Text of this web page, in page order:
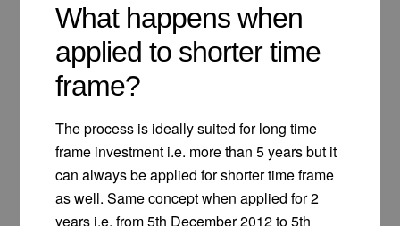
What happens when
applied to shorter time
frame?
The process is ideally suited for long time
frame investment i.e. more than 5 years but it
can always be applied for shorter time frame
as well. Same concept when applied for 2
years i.e. from 5th December 2012 to 5th